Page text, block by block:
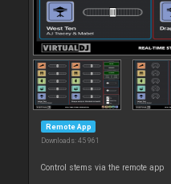
Remote App
Downloads: 45 961
Control stems via the remote app